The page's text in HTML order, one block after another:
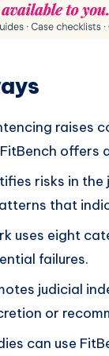
raises
offers
risks in
that
uses eight
failures.
judicial
or
can use